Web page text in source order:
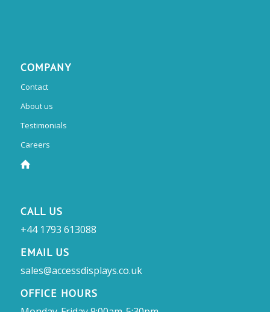
COMPANY
Contact
About us
Testimonials
Careers
CALL US
+44 1793 613088
EMAIL US
sales@accessdisplays.co.uk
OFFICE HOURS